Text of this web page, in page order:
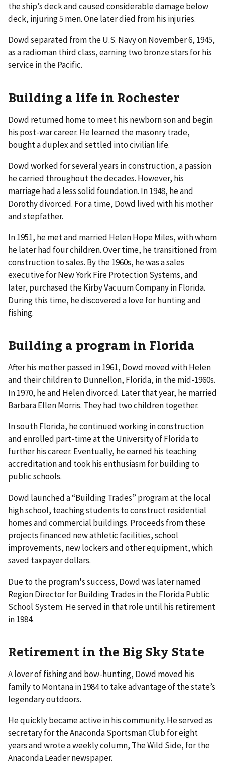
the ship’s deck and caused considerable damage below
deck, injuring 5 men. One later died from his injuries.
Dowd separated from the U.S. Navy on November 6, 1945,
as a radioman third class, earning two bronze stars for his
service in the Pacific.
Building a life in Rochester
Dowd returned home to meet his newborn son and begin
his post-war career. He learned the masonry trade,
bought a duplex and settled into civilian life.
Dowd worked for several years in construction, a passion
he carried throughout the decades. However, his
marriage had a less solid foundation. In 1948, he and
Dorothy divorced. For a time, Dowd lived with his mother
and stepfather.
In 1951, he met and married Helen Hope Miles, with whom
he later had four children. Over time, he transitioned from
construction to sales. By the 1960s, he was a sales
executive for New York Fire Protection Systems, and
later, purchased the Kirby Vacuum Company in Florida.
During this time, he discovered a love for hunting and
fishing.
Building a program in Florida
After his mother passed in 1961, Dowd moved with Helen
and their children to Dunnellon, Florida, in the mid-1960s.
In 1970, he and Helen divorced. Later that year, he married
Barbara Ellen Morris. They had two children together.
In south Florida, he continued working in construction
and enrolled part-time at the University of Florida to
further his career. Eventually, he earned his teaching
accreditation and took his enthusiasm for building to
public schools.
Dowd launched a “Building Trades” program at the local
high school, teaching students to construct residential
homes and commercial buildings. Proceeds from these
projects financed new athletic facilities, school
improvements, new lockers and other equipment, which
saved taxpayer dollars.
Due to the program's success, Dowd was later named
Region Director for Building Trades in the Florida Public
School System. He served in that role until his retirement
in 1984.
Retirement in the Big Sky State
A lover of fishing and bow-hunting, Dowd moved his
family to Montana in 1984 to take advantage of the state’s
legendary outdoors.
He quickly became active in his community. He served as
secretary for the Anaconda Sportsman Club for eight
years and wrote a weekly column, The Wild Side, for the
Anaconda Leader newspaper.